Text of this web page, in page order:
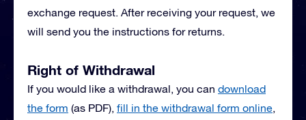
exchange request. After receiving your request, we
will send you the instructions for returns.
Right of Withdrawal
If you would like a withdrawal, you can download
the form (as PDF), fill in the withdrawal form online,